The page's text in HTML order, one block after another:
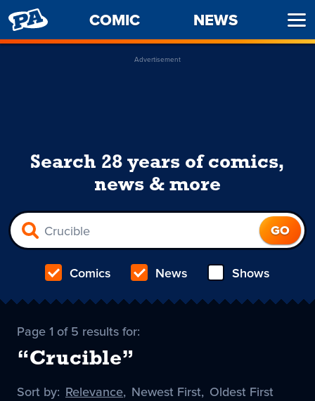
PENNY
ARCADE
COMIC NEWS
Advertisement
Search 28 years of comics,
news & more
Comics News Shows
Page 1 of 5 results for:
“Crucible”
Sort by: Sort
Relevance, Sort
Newest First, Sort
Oldest First